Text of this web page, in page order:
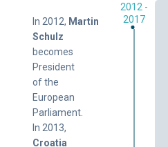
In 2012, Martin
Schulz
becomes
President
of the
European
Parliament.
In 2013,
Croatia
2012 -
2017